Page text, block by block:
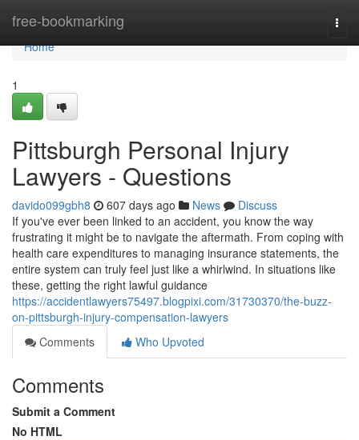
free-bookmarking
Home
Home
1
Pittsburgh Personal Injury
Lawyers - Questions
davido099gbh8 607 days ago News
Discuss
If you've ever been linked to an accident, you know the way
frustrating it might be to navigate the aftermath. From coping with
health care expenditures to managing insurance statements, the
entire system can truly feel just like a whirlwind. In situations like
these, getting the right lawful guidance
https://accidentlawyers75497.blogpixi.com/31730370/the-buzz-
on-pittsburgh-injury-compensation-lawyers
Comments
Who Upvoted
Comments
Submit a Comment
No HTML